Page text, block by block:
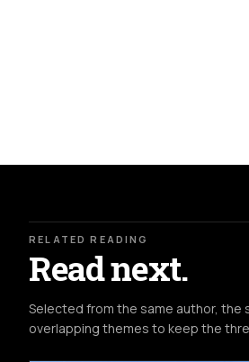
RELATED READING
Read next.
Selected from the same author, the
overlapping themes to keep the